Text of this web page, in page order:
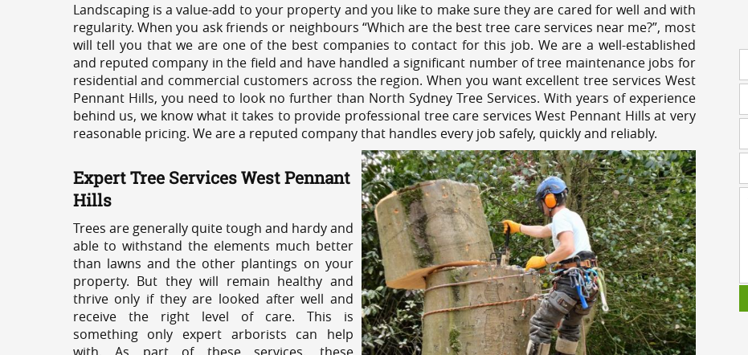
Landscaping is a value-add to your property and you like to make sure they are cared for well and with
regularity. When you ask friends or neighbours “Which are the best tree care services near me?”, most
will tell you that we are one of the best companies to contact for this job. We are a well-established
and reputed company in the field and have handled a significant number of tree maintenance jobs for
residential and commercial customers across the region. When you want excellent tree services West
Pennant Hills, you need to look no further than North Sydney Tree Services. With years of experience
behind us, we know what it takes to provide professional tree care services West Pennant Hills at very
reasonable pricing. We are a reputed company that handles every job safely, quickly and reliably.
Expert Tree Services West Pennant
Hills
Trees are generally quite tough and hardy and
able to withstand the elements much better
than lawns and the other plantings on your
property. But they will remain healthy and
thrive only if they are looked after well and
receive the right level of care. This is
something only expert arborists can help